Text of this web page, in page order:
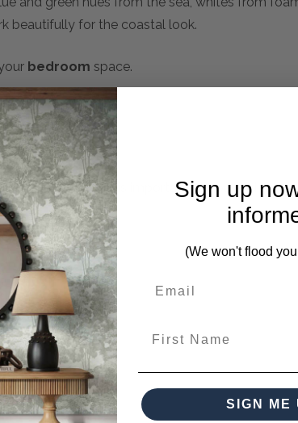
beautifully for the coastal look.
bedroom space.
inquire if this is important to you and
Sign up
(We won't flood
SIGN ME